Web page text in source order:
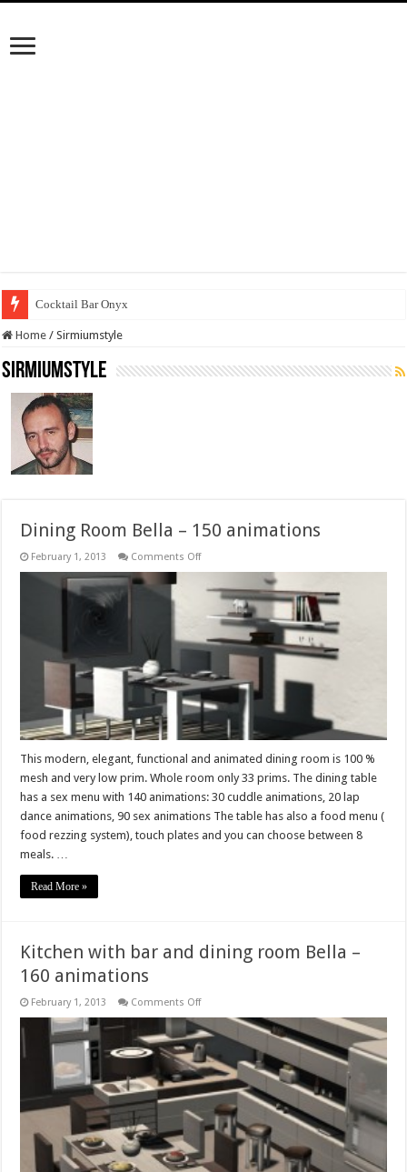
Cocktail Bar Onyx
Home / Sirmiumstyle
Sirmiumstyle
Dining Room Bella – 150 animations
February 1, 2013 Comments Offon
Bella
150
animations
This modern, elegant, functional and animated dining room is 100 %
mesh and very low prim. Whole room only 33 prims. The dining table
has a sex menu with 140 animations: 30 cuddle animations, 20 lap
dance animations, 90 sex animations The table has also a food menu (
food rezzing system), touch plates and you can choose between 8
meals. …
Read More »
Kitchen with bar and dining room Bella –
160 animations
February 1, 2013 Comments Offon
with
bar
and
dining
room
Bella
–
160
animations